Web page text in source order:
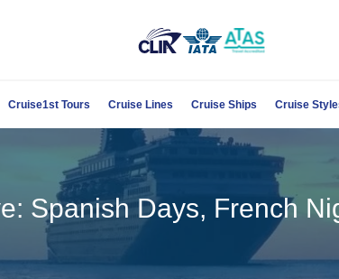
Cruise1st Tours Cruise Lines Cruise Ships Cruise
Spanish Days, French